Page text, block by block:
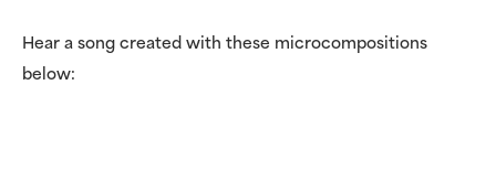
Hear a song created with these microcompositions
below: